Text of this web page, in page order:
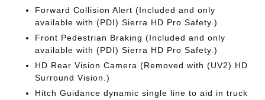
Forward Collision Alert (Included and only
available with (PDI) Sierra HD Pro Safety.)
Front Pedestrian Braking (Included and only
available with (PDI) Sierra HD Pro Safety.)
HD Rear Vision Camera (Removed with (UV2) HD
Surround Vision.)
Hitch Guidance dynamic single line to aid in truck